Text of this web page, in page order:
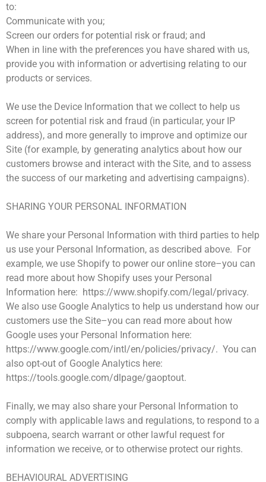
to:
Communicate with you;
Screen our orders for potential risk or fraud; and
When in line with the preferences you have shared with us,
provide you with information or advertising relating to our
products or services.
We use the Device Information that we collect to help us
screen for potential risk and fraud (in particular, your IP
address), and more generally to improve and optimize our
Site (for example, by generating analytics about how our
customers browse and interact with the Site, and to assess
the success of our marketing and advertising campaigns).
SHARING YOUR PERSONAL INFORMATION
We share your Personal Information with third parties to help
us use your Personal Information, as described above. For
example, we use Shopify to power our online store–you can
read more about how Shopify uses your Personal
Information here: https://www.shopify.com/legal/privacy.
We also use Google Analytics to help us understand how our
customers use the Site–you can read more about how
Google uses your Personal Information here:
https://www.google.com/intl/en/policies/privacy/. You can
also opt-out of Google Analytics here:
https://tools.google.com/dlpage/gaoptout.
Finally, we may also share your Personal Information to
comply with applicable laws and regulations, to respond to a
subpoena, search warrant or other lawful request for
information we receive, or to otherwise protect our rights.
BEHAVIOURAL ADVERTISING